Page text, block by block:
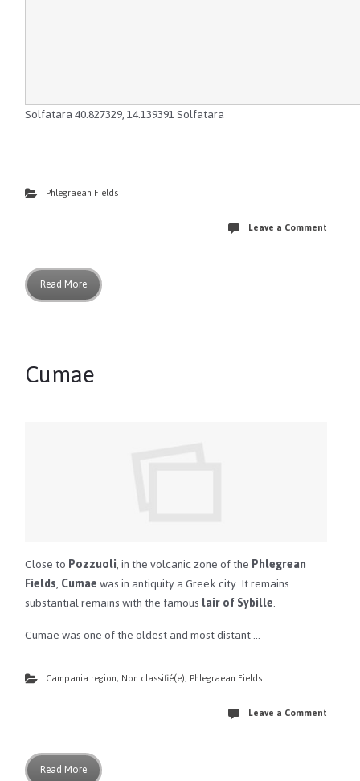
Solfatara40.827329,14.139391Solfatara
…
Phlegraean Fields
Leave a Comment
Read More
Cumae
Close toPozzuoli, in the volcanic zone of thePhlegrean
Fields,Cumaewas in antiquity a Greek city. It remains
substantial remains with the famouslair of Sybille.
Cumae was one of the oldest and most distant …
Campania region, Non classifié(e), Phlegraean Fields
Leave a Comment
Read More